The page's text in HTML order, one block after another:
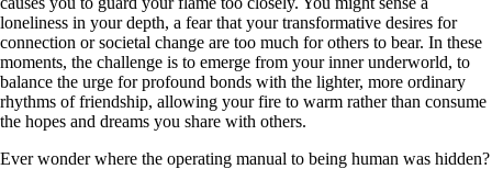
loneliness in your depth, a fear that your transformative desires for
connection or societal change are too much for others to bear. In these
moments, the challenge is to emerge from your inner underworld, to
balance the urge for profound bonds with the lighter, more ordinary
rhythms of friendship, allowing your fire to warm rather than consume
the hopes and dreams you share with others.
Ever wonder where the operating manual to being human was hidden?